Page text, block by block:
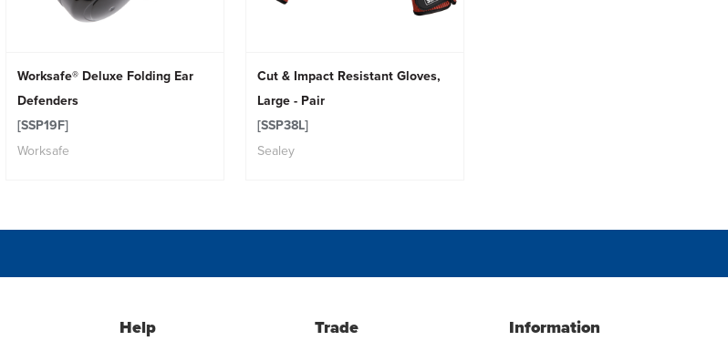
Worksafe® Deluxe Folding Ear
Defenders
[SSP19F]
Worksafe
Cut & Impact Resistant Gloves,
Large - Pair
[SSP38L]
Sealey
Help Trade Information